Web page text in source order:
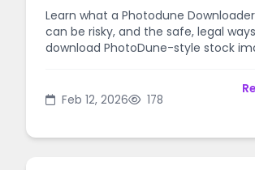
Learn what a Photodune
can be risky, and the safe, legal
download PhotoDune-style stock
Feb 12, 2026 178